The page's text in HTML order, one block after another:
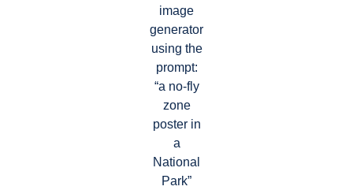
image
generator
using the
prompt:
“a no-fly
zone
poster in
a
National
Park”